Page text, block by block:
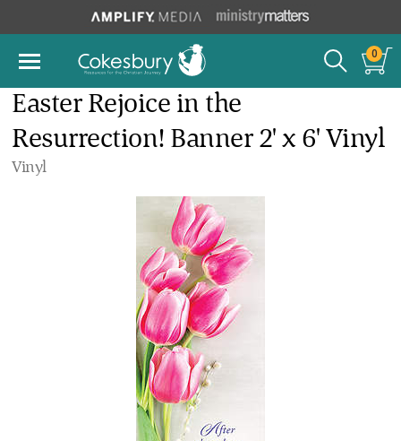
0
Easter Rejoice in the
Resurrection! Banner 2' x 6' Vinyl
Vinyl